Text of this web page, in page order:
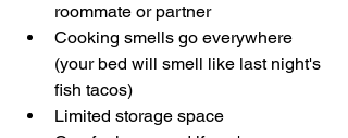
roommate or partner
Cooking smells go everywhere
(your bed will smell like last night's
fish tacos)
Limited storage space